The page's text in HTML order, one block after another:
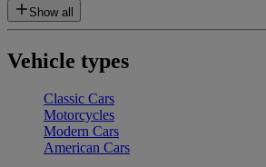
Show all
Vehicle types
Classic Cars
Motorcycles
Modern Cars
American Cars